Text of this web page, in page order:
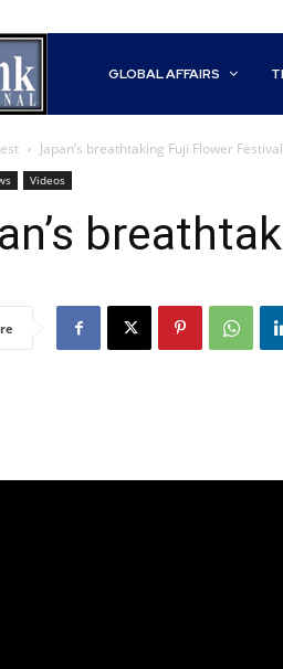
GLOBAL AFFAIRS
Japan’s breathtaking Fuji Flower Festival
Videos